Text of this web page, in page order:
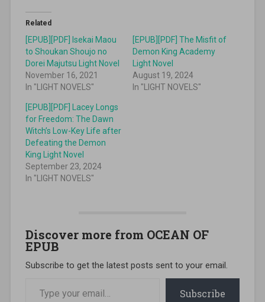
Related
[EPUB][PDF] Isekai Maou
to Shoukan Shoujo no
Dorei Majutsu Light Novel
November 16, 2021
In "LIGHT NOVELS"
[EPUB][PDF] The Misfit of
Demon King Academy
Light Novel
August 19, 2024
In "LIGHT NOVELS"
[EPUB][PDF] Lacey Longs
for Freedom: The Dawn
Witch’s Low-Key Life after
Defeating the Demon
King Light Novel
September 23, 2024
In "LIGHT NOVELS"
Discover more from OCEAN OF
EPUB
Subscribe to get the latest posts sent to your email.
Subscribe